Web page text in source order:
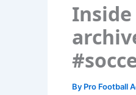
Inside
By Pro Football